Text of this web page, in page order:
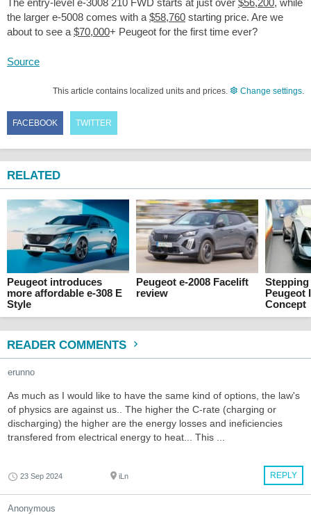
the larger e-5008 comes with a $58,760 starting price. Are we
about to see a $70,000+ Peugeot for the first time ever?
Source
This article contains localized units and prices. Change settings.
FACEBOOK TWITTER
RELATED
Peugeot introduces
more affordable e-308 E
Style
Peugeot e-2008 Facelift
review
Peugeot
Concept
READER COMMENTS
erunno
As much as I would like to have the same kind of options, the law's
of physics are against us.. The higher the C-rate (charging or
discharging) the higher are the energy losses and ineficiencies
transfered from electrical energy to heat... This ...
REPLY
23 Sep 2024 iLn
Anonymous